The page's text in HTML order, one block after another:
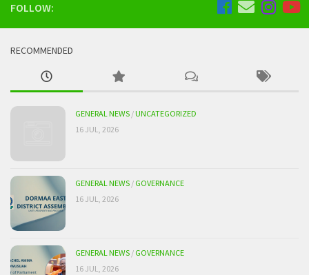
FOLLOW:
RECOMMENDED
GENERAL NEWS /UNCATEGORIZED
16 JUL, 2026
GENERAL NEWS / GOVERNANCE
16 JUL, 2026
GENERAL NEWS / GOVERNANCE
16 JUL, 2026